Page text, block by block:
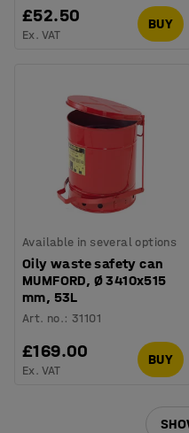
£52.50
Ex. VAT
BUY
Available in several options
Oily waste safety can
MUMFORD, Ø 3410x515
mm, 53L
Art. no.:31101
£169.00
Ex. VAT
BUY